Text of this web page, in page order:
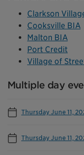
Clarkson
Cooksville BIA
Malton BIA
Port Credit
Village of
Multiple day
Thursday June 11,
Thursday June 11,